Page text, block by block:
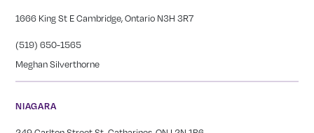
1666 King St E Cambridge, Ontario N3H 3R7
(519) 650-1565
Meghan Silverthorne
NIAGARA